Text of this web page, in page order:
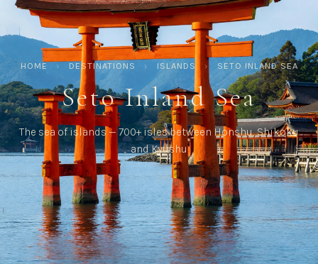
HOME › DESTINATIONS › ISLANDS › SETO INLAND SEA
Seto Inland Sea
The sea of islands — 700+ isles between Honshu, Shikoku
and Kyushu